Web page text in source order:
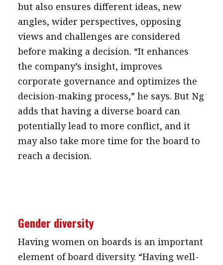
but also ensures different ideas, new
angles, wider perspectives, opposing
views and challenges are considered
before making a decision. “It enhances
the company’s insight, improves
corporate governance and optimizes the
decision-making process,” he says. But Ng
adds that having a diverse board can
potentially lead to more conflict, and it
may also take more time for the board to
reach a decision.
Gender diversity
Having women on boards is an important
element of board diversity. “Having well-